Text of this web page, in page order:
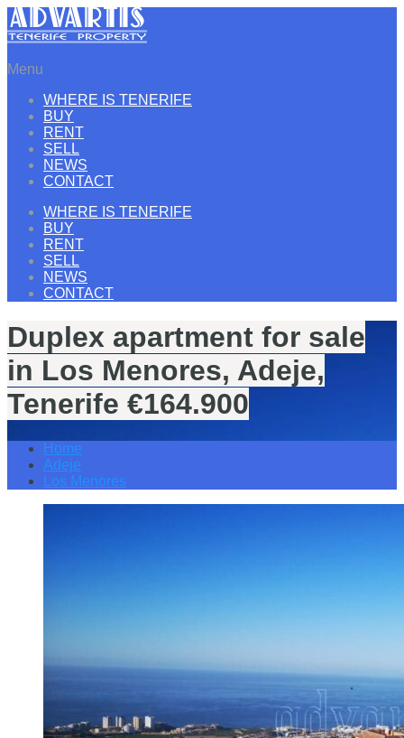
Menu
WHERE IS TENERIFE
BUY
RENT
SELL
NEWS
CONTACT
WHERE IS TENERIFE
BUY
RENT
SELL
NEWS
CONTACT
Duplex apartment for sale
in Los Menores, Adeje,
Tenerife €164.900
Home
Adeje
Los Menores